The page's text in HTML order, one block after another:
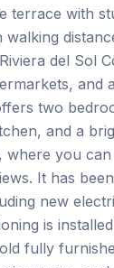
terrace with
walking
del Sol
and
two
and a
where you
It has
new
is
fully